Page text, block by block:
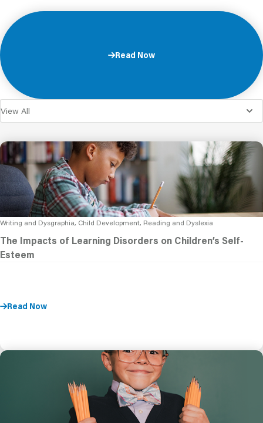
Read Now
Writing and Dysgraphia, Child Development, Reading and Dyslexia
The Impacts of Learning Disorders on Children’s Self-
Esteem
Read Now